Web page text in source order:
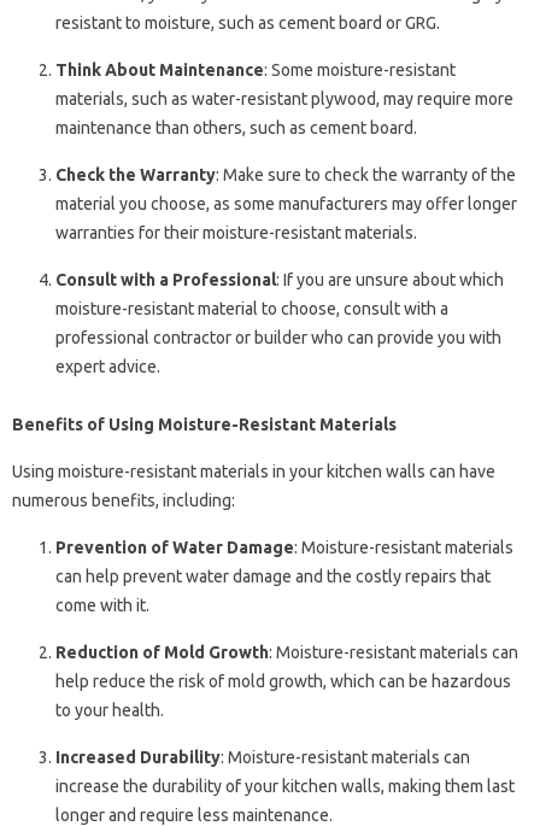
resistant to moisture, such as cement board or GRG.
Think About Maintenance: Some moisture-resistant
materials, such as water-resistant plywood, may require more
maintenance than others, such as cement board.
Check the Warranty: Make sure to check the warranty of the
material you choose, as some manufacturers may offer longer
warranties for their moisture-resistant materials.
Consult with a Professional: If you are unsure about which
moisture-resistant material to choose, consult with a
professional contractor or builder who can provide you with
expert advice.
Benefits of Using Moisture-Resistant Materials
Using moisture-resistant materials in your kitchen walls can have
numerous benefits, including:
Prevention of Water Damage: Moisture-resistant materials
can help prevent water damage and the costly repairs that
come with it.
Reduction of Mold Growth: Moisture-resistant materials can
help reduce the risk of mold growth, which can be hazardous
to your health.
Increased Durability: Moisture-resistant materials can
increase the durability of your kitchen walls, making them last
longer and require less maintenance.